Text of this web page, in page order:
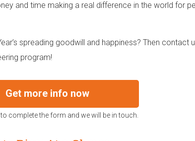
and time making a real difference in the world for
spreading goodwill and happiness? Then contact
program!
Get more info now
complete the form and we will be in touch.